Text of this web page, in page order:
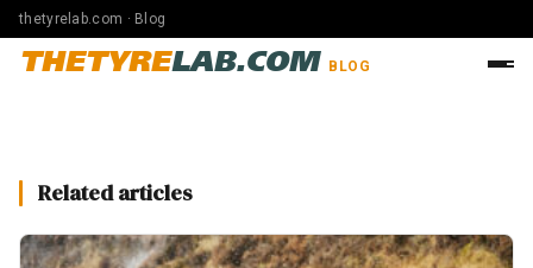
thetyrelab.com · Blog
THETYRELAB.COM BLOG
Related articles